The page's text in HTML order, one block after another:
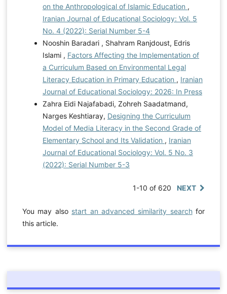
on the Anthropological of Islamic Education ,
Iranian Journal of Educational Sociology: Vol. 5
No. 4 (2022): Serial Number 5-4
Nooshin Baradari , Shahram Ranjdoust, Edris
Islami , Factors Affecting the Implementation of
a Curriculum Based on Environmental Legal
Literacy Education in Primary Education , Iranian
Journal of Educational Sociology: 2026: In Press
Zahra Eidi Najafabadi, Zohreh Saadatmand,
Narges Keshtiaray, Designing the Curriculum
Model of Media Literacy in the Second Grade of
Elementary School and Its Validation , Iranian
Journal of Educational Sociology: Vol. 5 No. 3
(2022): Serial Number 5-3
1-10 of 620 NEXT
You may also start an advanced similarity searchfor
this article.